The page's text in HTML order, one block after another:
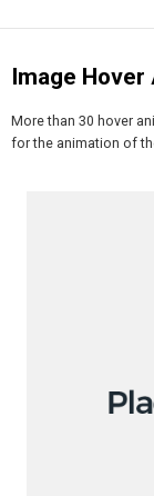
Image
More than 30 hover
for the animation of